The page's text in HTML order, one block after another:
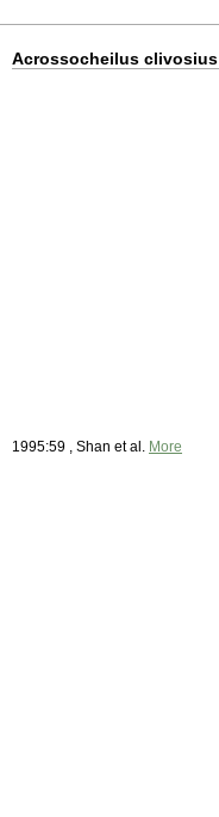
Acrossocheilus clivosius
1995:59 , Shan et al. More